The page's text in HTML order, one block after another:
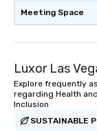
Meeting Space
Luxor Las
Explore frequently
regarding Health
Inclusion
SUSTAINABLE